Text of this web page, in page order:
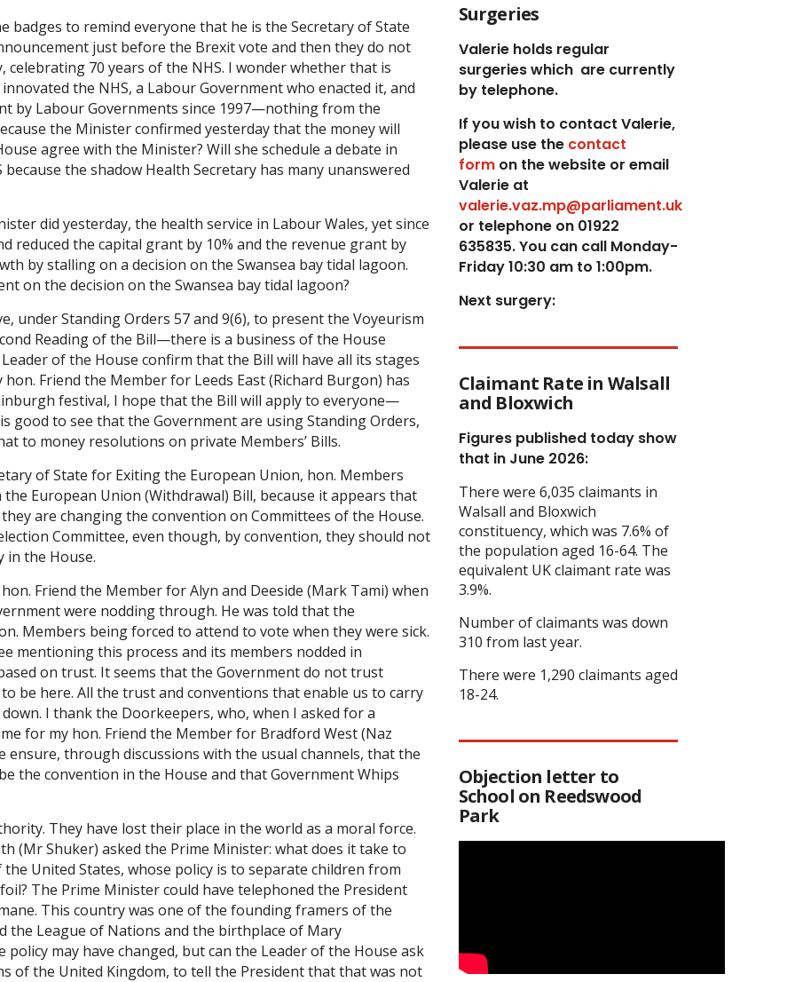
badges to remind everyone that he is the Secretary of State
just before the Brexit vote and then they do not
celebrating 70 years of the NHS. I wonder whether that is
the NHS, a Labour Government who enacted it, and
by Labour Governments since 1997—nothing from the
the Minister confirmed yesterday that the money will
agree with the Minister? Will she schedule a debate in
the shadow Health Secretary has many unanswered
did yesterday, the health service in Labour Wales, yet since
reduced the capital grant by 10% and the revenue grant by
by stalling on a decision on the Swansea bay tidal lagoon.
on the decision on the Swansea bay tidal lagoon?
under Standing Orders 57 and 9(6), to present the Voyeurism
Reading of the Bill—there is a business of the House
of the House confirm that the Bill will have all its stages
Friend the Member for Leeds East (Richard Burgon) has
festival, I hope that the Bill will apply to everyone—
good to see that the Government are using Standing Orders,
to money resolutions on private Members’ Bills.
of State for Exiting the European Union, hon. Members
European Union (Withdrawal) Bill, because it appears that
are changing the convention on Committees of the House.
Committee, even though, by convention, they should not
in the House.
Friend the Member for Alyn and Deeside (Mark Tami) when
were nodding through. He was told that the
Members being forced to attend to vote when they were sick.
mentioning this process and its members nodded in
on trust. It seems that the Government do not trust
be here. All the trust and conventions that enable us to carry
I thank the Doorkeepers, who, when I asked for a
for my hon. Friend the Member for Bradford West (Naz
ensure, through discussions with the usual channels, that the
the convention in the House and that Government Whips
They have lost their place in the world as a moral force.
(Mr Shuker) asked the Prime Minister: what does it take to
United States, whose policy is to separate children from
The Prime Minister could have telephoned the President
This country was one of the founding framers of the
the League of Nations and the birthplace of Mary
may have changed, but can the Leader of the House ask
of the United Kingdom, to tell the President that that was not
Surgeries
Valerie holds regular
surgeries which are currently
by telephone.
If you wish to contact Valerie,
please use thecontact
formon the website or email
Valerie at
valerie.vaz.mp@parliament.uk
or telephone on 01922
635835. You can call Monday-
Friday 10:30 am to 1:00pm.
Next surgery:
Claimant Rate in Walsall
and Bloxwich
Figures published today show
that in June 2026:
There were 6,035 claimants in
Walsall and Bloxwich
constituency, which was 7.6% of
the population aged 16-64. The
equivalent UK claimant rate was
3.9%.
Number of claimants was down
310 from last year.
There were 1,290 claimants aged
18-24.
Objection letter to
School on Reedswood
Park